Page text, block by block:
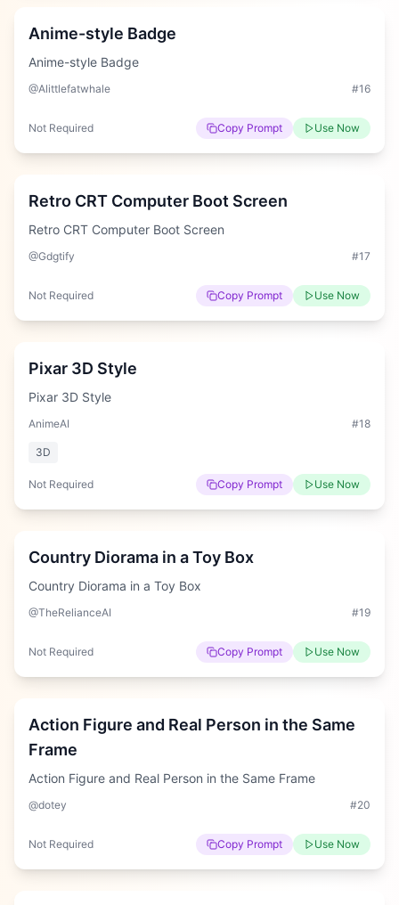
Anime-style Badge
Anime-style Badge
@Alittlefatwhale #16
Not Required Copy Prompt Use Now
Easy
Retro CRT Computer Boot Screen
Retro CRT Computer Boot Screen
@Gdgtify #17
Not Required Copy Prompt Use Now
Easy
Pixar 3D Style
Pixar 3D Style
AnimeAI #18
3D
Not Required Copy Prompt Use Now
Hard
Country Diorama in a Toy Box
Country Diorama in a Toy Box
@TheRelianceAI #19
Not Required Copy Prompt Use Now
Medium
Action Figure and Real Person in the Same
Frame
Action Figure and Real Person in the Same Frame
@dotey #20
Not Required Copy Prompt Use Now
Hard